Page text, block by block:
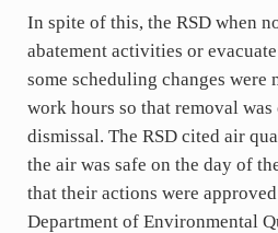
In spite of this, the RSD when
abatement activities or
some scheduling changes were
work hours so that removal
dismissal. The RSD cited air
the air was safe on the day of
that their actions were
Department of Environmental